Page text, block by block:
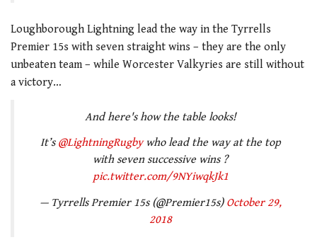
Loughborough Lightning lead the way in the Tyrrells
Premier 15s with seven straight wins – they are the only
unbeaten team – while Worcester Valkyries are still without
a victory…
And here's how the table looks!
It’s @LightningRugbywho lead the way at the top
with seven successive wins ?
pic.twitter.com/9NYiwqkJk1
— Tyrrells Premier 15s (@Premier15s) October 29,
2018